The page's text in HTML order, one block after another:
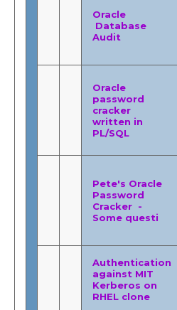
Oracle
Database
Audit
Oracle
password
cracker
written in
PL/SQL
Pete's Oracle
Password
Cracker -
Some questi
Authentication
against MIT
Kerberos on
RHEL clone